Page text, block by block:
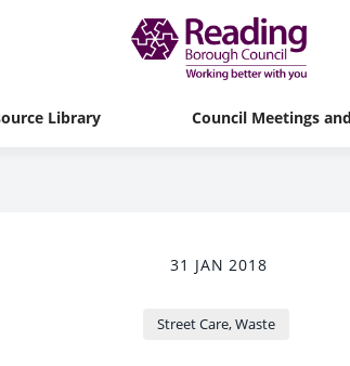
Library Council Meetings
31 JAN 2018
Street Care, Waste